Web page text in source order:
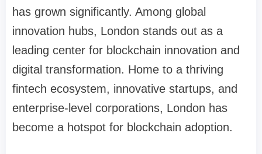
has grown significantly. Among global
innovation hubs, London stands out as a
leading center for blockchain innovation and
digital transformation. Home to a thriving
fintech ecosystem, innovative startups, and
enterprise-level corporations, London has
become a hotspot for blockchain adoption.